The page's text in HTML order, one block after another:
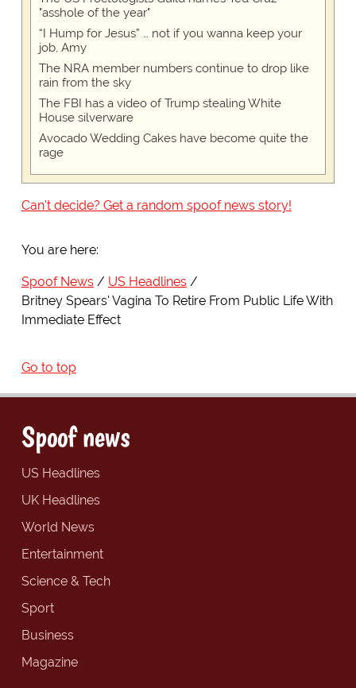
"asshole of the year"
“I Hump for Jesus” … not if you wanna keep your
job, Amy
The NRA member numbers continue to drop like
rain from the sky
The FBI has a video of Trump stealing White
House silverware
Avocado Wedding Cakes have become quite the
rage
Can't decide? Get a random spoof news story!
You are here:
Spoof News
US Headlines
Britney Spears' Vagina To Retire From Public Life With
Immediate Effect
Go to top
Spoof news
US Headlines
UK Headlines
World News
Entertainment
Science & Tech
Sport
Business
Magazine